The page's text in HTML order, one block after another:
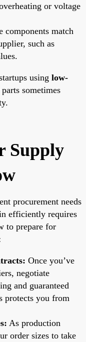
or voltage
components match
such as
using low-
sometimes
Supply
procurement needs
efficiently requires
to prepare for
Once you’ve
negotiate
and guaranteed
protects you from
As production
order sizes to take